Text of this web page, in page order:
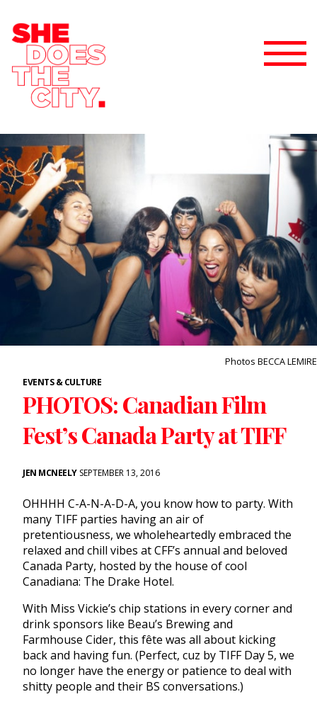
Photos BECCA LEMIRE
EVENTS & CULTURE
PHOTOS: Canadian Film
Fest’s Canada Party at TIFF
JEN MCNEELYSEPTEMBER 13, 2016
OHHHH C-A-N-A-D-A, you know how to party. With
many TIFF parties having an air of
pretentiousness, we wholeheartedly embraced the
relaxed and chill vibes at CFF’s annual and beloved
Canada Party, hosted by the house of cool
Canadiana: The Drake Hotel.
With Miss Vickie’s chip stations in every corner and
drink sponsors like Beau’s Brewing and
Farmhouse Cider, this fête was all about kicking
back and having fun. (Perfect, cuz by TIFF Day 5, we
no longer have the energy or patience to deal with
shitty people and their BS conversations.)